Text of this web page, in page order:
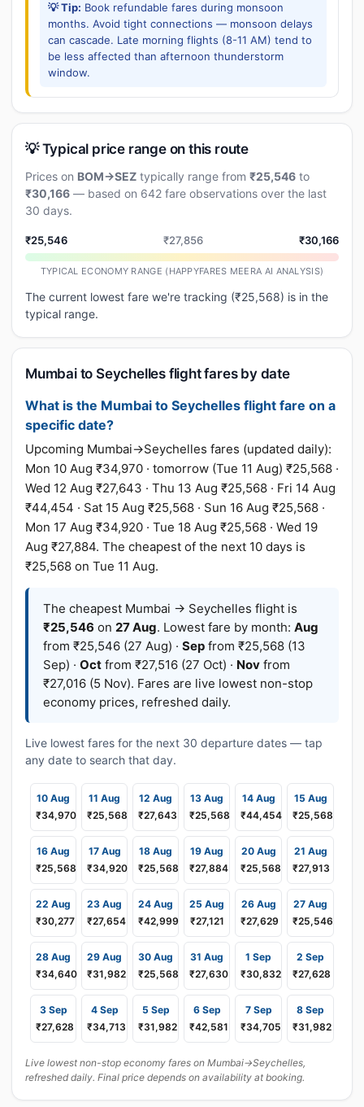
💡 Tip: Book refundable fares during monsoon
months. Avoid tight connections — monsoon delays
can cascade. Late morning flights (8-11 AM) tend to
be less affected than afternoon thunderstorm
window.
💡 Typical price range on this route
Prices on BOM→SEZ typically range from ₹25,546 to
₹30,166 — based on 642 fare observations over the last
30 days.
₹25,546 ₹27,856 ₹30,166
TYPICAL ECONOMY RANGE (HAPPYFARES MEERA AI ANALYSIS)
The current lowest fare we're tracking (₹25,568) is in the
typical range.
Mumbai to Seychelles flight fares by date
What is the Mumbai to Seychelles flight fare on a
specific date?
Upcoming Mumbai→Seychelles fares (updated daily):
Mon 10 Aug ₹34,970 · tomorrow (Tue 11 Aug) ₹25,568 ·
Wed 12 Aug ₹27,643 · Thu 13 Aug ₹25,568 · Fri 14 Aug
₹44,454 · Sat 15 Aug ₹25,568 · Sun 16 Aug ₹25,568 ·
Mon 17 Aug ₹34,920 · Tue 18 Aug ₹25,568 · Wed 19
Aug ₹27,884. The cheapest of the next 10 days is
₹25,568 on Tue 11 Aug.
The cheapest Mumbai → Seychelles flight is
₹25,546 on 27 Aug. Lowest fare by month: Aug
from ₹25,546 (27 Aug) · Sep from ₹25,568 (13
Sep) · Oct from ₹27,516 (27 Oct) · Nov from
₹27,016 (5 Nov). Fares are live lowest non-stop
economy prices, refreshed daily.
Live lowest fares for the next 30 departure dates — tap
any date to search that day.
10 Aug
₹34,970
11 Aug
₹25,568
12 Aug
₹27,643
13 Aug
₹25,568
14 Aug
₹44,454
15 Aug
₹25,568
16 Aug
₹25,568
17 Aug
₹34,920
18 Aug
₹25,568
19 Aug
₹27,884
20 Aug
₹25,568
21 Aug
₹27,913
22 Aug
₹30,277
23 Aug
₹27,654
24 Aug
₹42,999
25 Aug
₹27,121
26 Aug
₹27,629
27 Aug
₹25,546
28 Aug
₹34,640
29 Aug
₹31,982
30 Aug
₹25,568
31 Aug
₹27,630
1 Sep
₹30,832
2 Sep
₹27,628
3 Sep
₹27,628
4 Sep
₹34,713
5 Sep
₹31,982
6 Sep
₹42,581
7 Sep
₹34,705
8 Sep
₹31,982
Live lowest non-stop economy fares on Mumbai→Seychelles,
refreshed daily. Final price depends on availability at booking.